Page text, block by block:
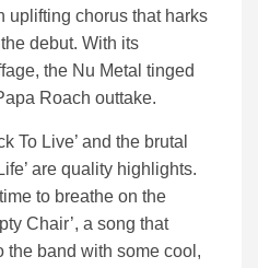
uplifting chorus that harks
debut. With its
the Nu Metal tinged
Roach outtake.
To Live’ and the brutal
are quality highlights.
to breathe on the
Chair’, a song that
the band with some cool,